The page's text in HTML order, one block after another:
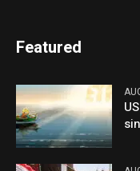
Featured